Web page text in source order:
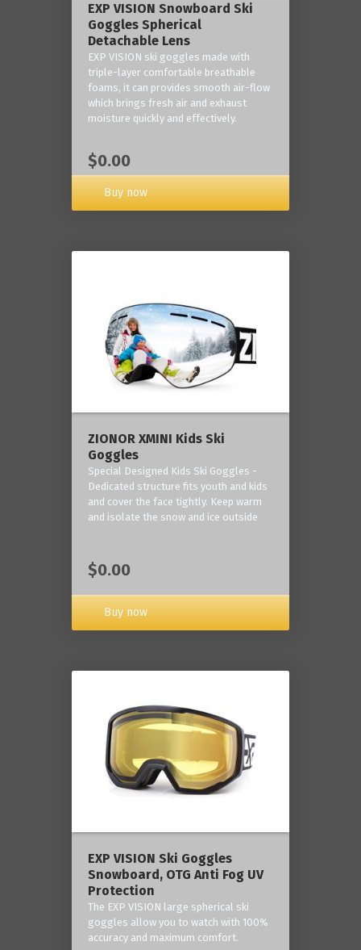
EXP VISION Snowboard Ski
Goggles Spherical
Detachable Lens
EXP VISION ski goggles made with
triple-layer comfortable breathable
foams, it can provides smooth air-flow
which brings fresh air and exhaust
moisture quickly and effectively.
$0.00
Buy now
ZIONOR XMINI Kids Ski
Goggles
Special Designed Kids Ski Goggles -
Dedicated structure fits youth and kids
and cover the face tightly. Keep warm
and isolate the snow and ice outside
$0.00
Buy now
‎EXP VISION Ski Goggles
Snowboard, OTG Anti Fog UV
Protection
The EXP VISION large spherical ski
goggles allow you to watch with 100%
accuracy and maximum comfort.